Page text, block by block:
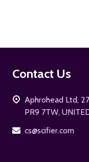
Footer
Contact Us
Aphrohead Ltd,
PR9 7TW,
cs@scifier.com